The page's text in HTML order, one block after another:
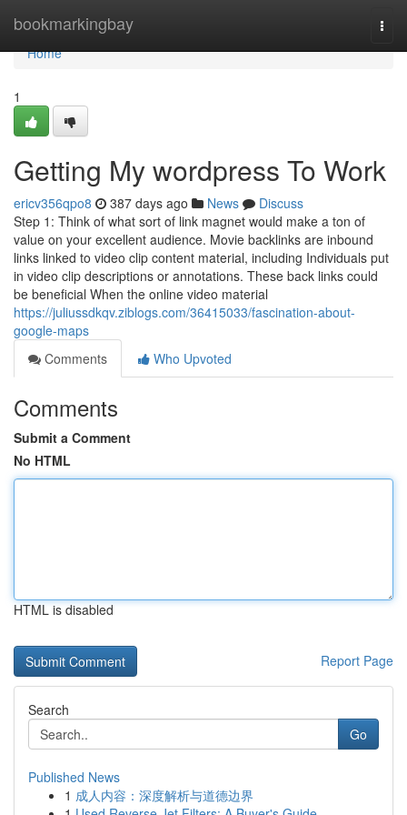
bookmarkingbay
Home
Home
1
Getting My wordpress To Work
ericv356qpo8 387 days ago News
Discuss
Step 1: Think of what sort of link magnet would make a ton of
value on your excellent audience. Movie backlinks are inbound
links linked to video clip content material, including Individuals put
in video clip descriptions or annotations. These back links could
be beneficial When the online video material
https://juliussdkqv.ziblogs.com/36415033/fascination-about-
google-maps
Comments
Who Upvoted
Comments
Submit a Comment
No HTML
HTML is disabled
Report Page
Search
Go
Published News
1 成人内容：深度解析与道德边界